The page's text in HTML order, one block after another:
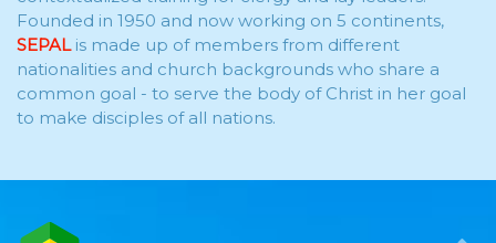
Founded in 1950 and now working on 5 continents,
SEPALis made up of members from different
nationalities and church backgrounds who share a
common goal - to serve the body of Christ in her goal
to make disciples of all nations.